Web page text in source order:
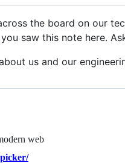
the board on our
saw this note here.
us and our
web